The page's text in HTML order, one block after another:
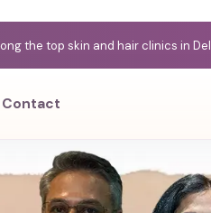
the top skin and hair clinics in
Contact